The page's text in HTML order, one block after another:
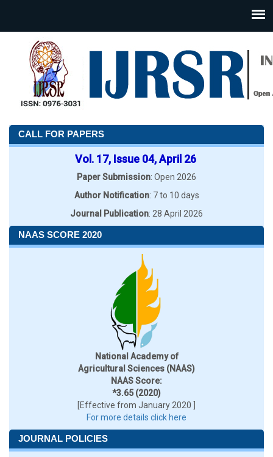
CALL FOR PAPERS
Vol. 17, Issue 04, April 26
Paper Submission: Open 2026
Author Notification: 7 to 10 days
Journal Publication: 28 April 2026
NAAS SCORE 2020
National Academy of
Agricultural Sciences (NAAS)
NAAS Score:
*3.65 (2020)
[Effective from January 2020 ]
For more details click here
JOURNAL POLICIES